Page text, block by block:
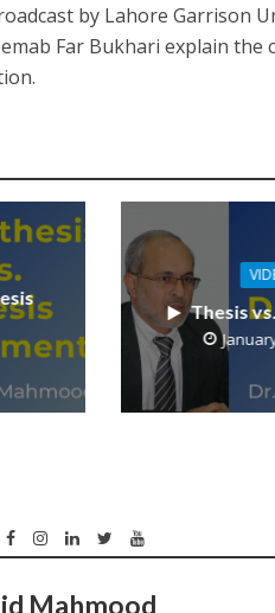
by Lahore Garrison
Far Bukhari explain
Thesis
Mahmood